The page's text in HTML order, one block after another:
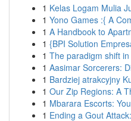
1 Kelas Logam Mulia
1 Yono Games :{ A
1 A Handbook to
1 {BPI Solution
1 The paradigm shift
1 Aasimar Sorcerers:
1 Bardziej atrakcyjny
1 Our Zip Regions: A
1 Mbarara Escorts:
1 Ending a Gout